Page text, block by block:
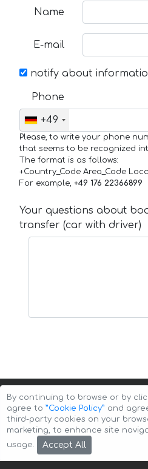
Name
E-mail
notify about
Phone
+49
Please, to write your phone
that seems to be recognized
The format is as follows:
+Country_Code Area_Code
For example, +49 176 22366899
Your questions about
transfer (car with driver)
Copyright © 2026 Auto-Arenda
By continuing to browse or by
agree to ”Cookie Policy” and
third-party cookies on your
marketing, to enhance site
usage.
Accept All